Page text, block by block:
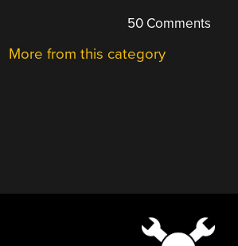
50 Comments
More from this category